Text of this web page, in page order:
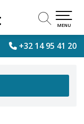
+32 14 95 41 20
MENU